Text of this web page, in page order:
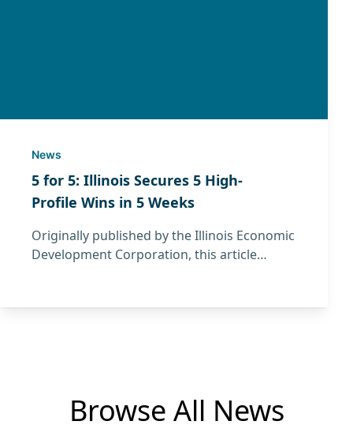
News
5 for 5: Illinois Secures 5 High-
Profile Wins in 5 Weeks
Originally published by the Illinois Economic
Development Corporation, this article
economic development wins across Illinois.
Browse All News